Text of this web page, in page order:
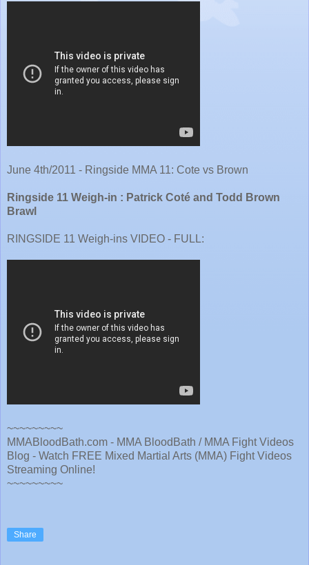
June 4th/2011 - Ringside MMA 11: Cote vs Brown
Ringside 11 Weigh-in : Patrick Coté and Todd Brown
Brawl
RINGSIDE 11 Weigh-ins VIDEO - FULL:
~~~~~~~~~
MMABloodBath.com - MMA BloodBath / MMA Fight Videos
Blog - Watch FREE Mixed Martial Arts (MMA) Fight Videos
Streaming Online!
~~~~~~~~~
Share